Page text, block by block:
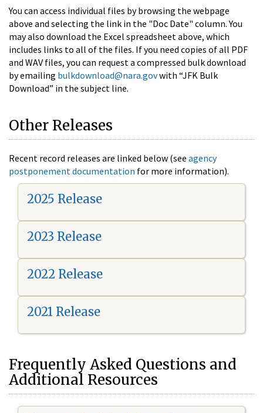
You can access individual files by browsing the webpage
above and selecting the link in the "Doc Date" column. You
may also download the Excel spreadsheet above, which
includes links to all of the files. If you need copies of all PDF
and WAV files, you can request a compressed bulk download
by emailing bulkdownload@nara.govwith “JFK Bulk
Download” in the subject line.
Other Releases
Recent record releases are linked below (see agency
postponement documentation for more information).
2025 Release
2023 Release
2022 Release
2021 Release
Frequently Asked Questions and
Additional Resources